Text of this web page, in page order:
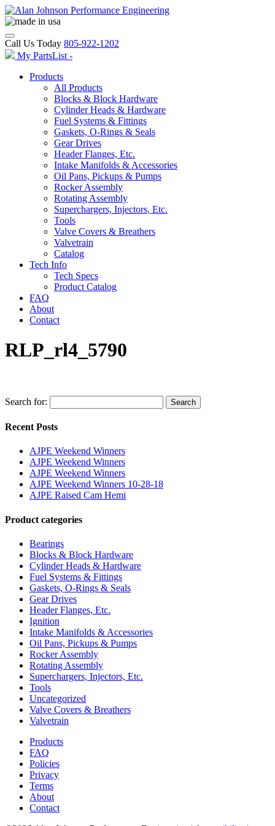
Call Us Today 805-922-1202
My PartsList -
Products
All Products
Blocks & Block Hardware
Cylinder Heads & Hardware
Fuel Systems & Fittings
Gaskets, O-Rings & Seals
Gear Drives
Header Flanges, Etc.
Intake Manifolds & Accessories
Oil Pans, Pickups & Pumps
Rocker Assembly
Rotating Assembly
Superchargers, Injectors, Etc.
Tools
Valve Covers & Breathers
Valvetrain
Catalog
Tech Info
Tech Specs
Product Catalog
FAQ
About
Contact
RLP_rl4_5790
Search for: Search
Recent Posts
AJPE Weekend Winners
AJPE Weekend Winners
AJPE Weekend Winners
AJPE Weekend Winners 10-28-18
AJPE Raised Cam Hemi
Product categories
Bearings
Blocks & Block Hardware
Cylinder Heads & Hardware
Fuel Systems & Fittings
Gaskets, O-Rings & Seals
Gear Drives
Header Flanges, Etc.
Ignition
Intake Manifolds & Accessories
Oil Pans, Pickups & Pumps
Rocker Assembly
Rotating Assembly
Superchargers, Injectors, Etc.
Tools
Uncategorized
Valve Covers & Breathers
Valvetrain
Products
FAQ
Policies
Privacy
Terms
About
Contact